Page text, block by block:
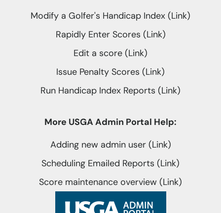
Modify a Golfer's Handicap Index (Link)
Rapidly Enter Scores (Link)
Edit a score (Link)
Issue Penalty Scores (Link)
Run Handicap Index Reports (Link)
More USGA Admin Portal Help:
Adding new admin user (Link)
Scheduling Emailed Reports (Link)
Score maintenance overview (Link)